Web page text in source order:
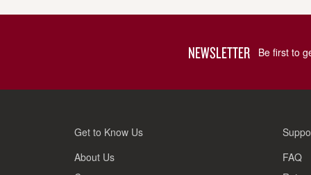
NEWSLETTER Be first to
Get to Know Us
About Us
FAQ